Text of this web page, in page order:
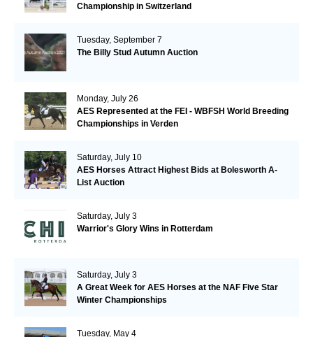
Championship in Switzerland
Tuesday, September 7
The Billy Stud Autumn Auction
Monday, July 26
AES Represented at the FEI - WBFSH World Breeding
Championships in Verden
Saturday, July 10
AES Horses Attract Highest Bids at Bolesworth A-
List Auction
Saturday, July 3
Warrior's Glory Wins in Rotterdam
Saturday, July 3
A Great Week for AES Horses at the NAF Five Star
Winter Championships
Tuesday, May 4